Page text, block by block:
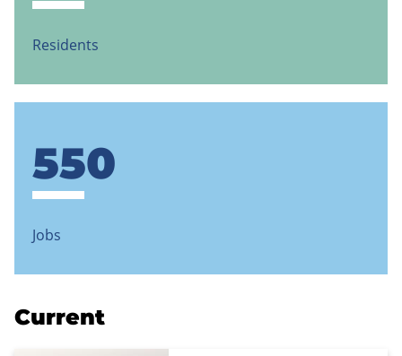
Residents
550
Jobs
Current